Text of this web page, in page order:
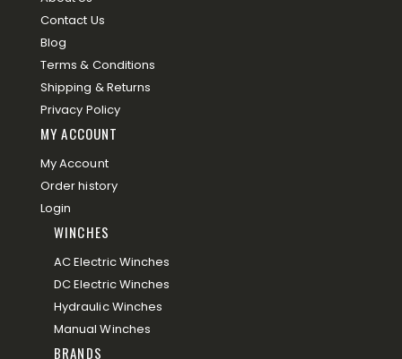
Contact Us
Blog
Terms & Conditions
Shipping & Returns
Privacy Policy
MY ACCOUNT
My Account
Order history
Login
WINCHES
AC Electric Winches
DC Electric Winches
Hydraulic Winches
Manual Winches
BRANDS